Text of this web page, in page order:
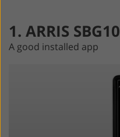
1. ARRIS SBG10
A good installed app